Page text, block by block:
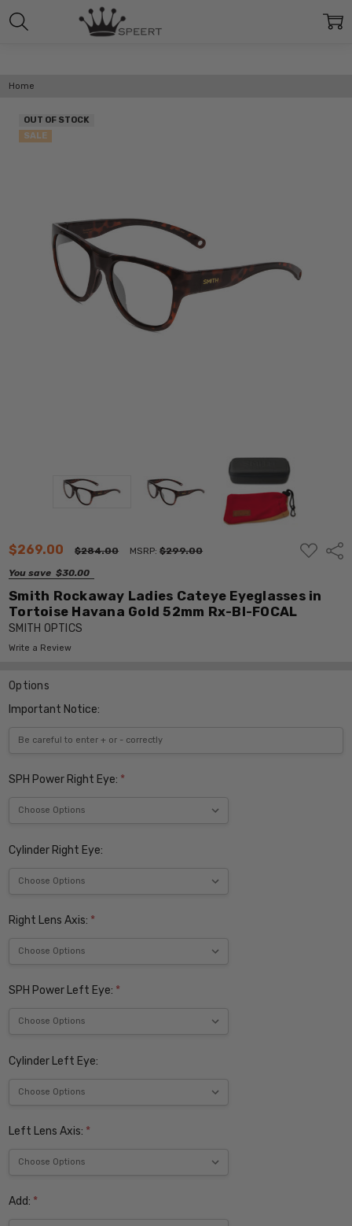
Home
$269.00 $284.00 MSRP:$299.00
You save $30.00
ADD
TO
Smith Rockaway Ladies Cateye Eyeglasses in
Tortoise Havana Gold 52mm Rx-BI-FOCAL
SMITH OPTICS
Write a Review
OUT OF STOCK
SALE
Options
Important Notice:
SPH Power Right Eye: *
Cylinder Right Eye:
Right Lens Axis: *
SPH Power Left Eye: *
Cylinder Left Eye:
Left Lens Axis: *
Add: *